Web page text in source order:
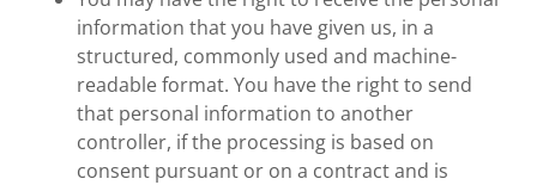
information that you have given us, in a
structured, commonly used and machine-
readable format. You have the right to send
that personal information to another
controller, if the processing is based on
consent pursuant or on a contract and is